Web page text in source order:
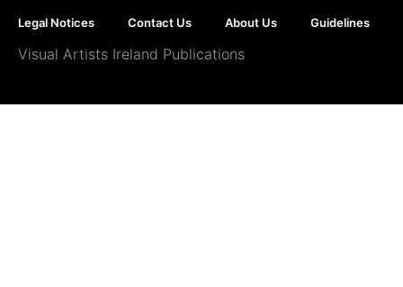
Legal Notices Contact Us About Us Guidelines
Visual Artists Ireland Publications